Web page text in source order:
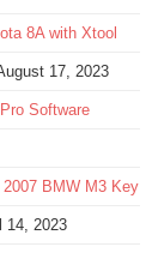
8A with Xtool
17, 2023
Software
2007 BMW M3 Key
14, 2023